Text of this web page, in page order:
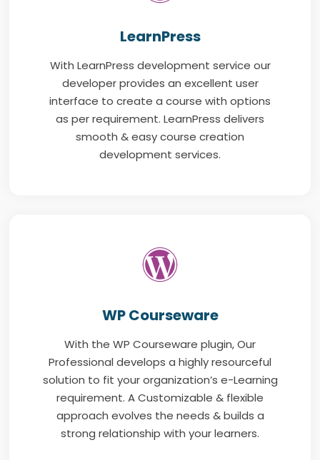
LearnPress
With LearnPress development service our
developer provides an excellent user
interface to create a course with options
as per requirement. LearnPress delivers
smooth & easy course creation
development services.
WP Courseware
With the WP Courseware plugin, Our
Professional develops a highly resourceful
solution to fit your organization’s e-Learning
requirement. A Customizable & flexible
approach evolves the needs & builds a
strong relationship with your learners.